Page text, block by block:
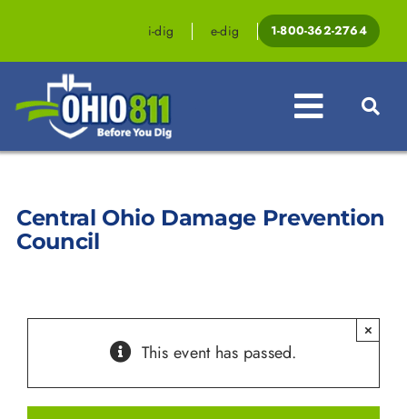
i-dig e-dig 1-800-362-2764
Toggle
Homeowners
Law & Legislation
Contact OHIO811
Central Ohio Damage Prevention
Council
This event has passed.
×